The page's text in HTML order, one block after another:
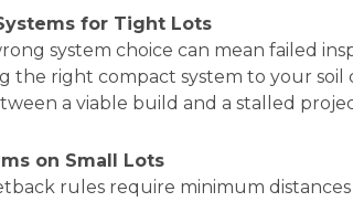
for Tight Lots
system choice can mean failed
right compact system to your soil
a viable build and a stalled
on Small Lots
rules require minimum